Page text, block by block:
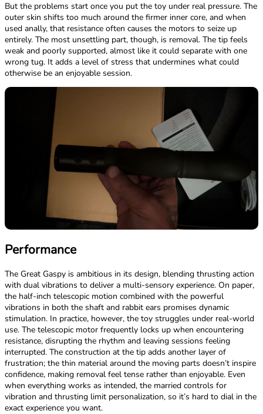
But the problems start once you put the toy under real pressure. The
outer skin shifts too much around the firmer inner core, and when
used anally, that resistance often causes the motors to seize up
entirely. The most unsettling part, though, is removal. The tip feels
weak and poorly supported, almost like it could separate with one
wrong tug. It adds a level of stress that undermines what could
otherwise be an enjoyable session.
Performance
The Great Gaspy is ambitious in its design, blending thrusting action
with dual vibrations to deliver a multi-sensory experience. On paper,
the half-inch telescopic motion combined with the powerful
vibrations in both the shaft and rabbit ears promises dynamic
stimulation. In practice, however, the toy struggles under real-world
use. The telescopic motor frequently locks up when encountering
resistance, disrupting the rhythm and leaving sessions feeling
interrupted. The construction at the tip adds another layer of
frustration; the thin material around the moving parts doesn’t inspire
confidence, making removal feel tense rather than enjoyable. Even
when everything works as intended, the married controls for
vibration and thrusting limit personalization, so it’s hard to dial in the
exact experience you want.